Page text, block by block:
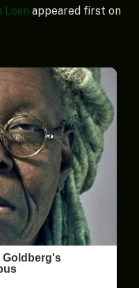
Loan appeared first on